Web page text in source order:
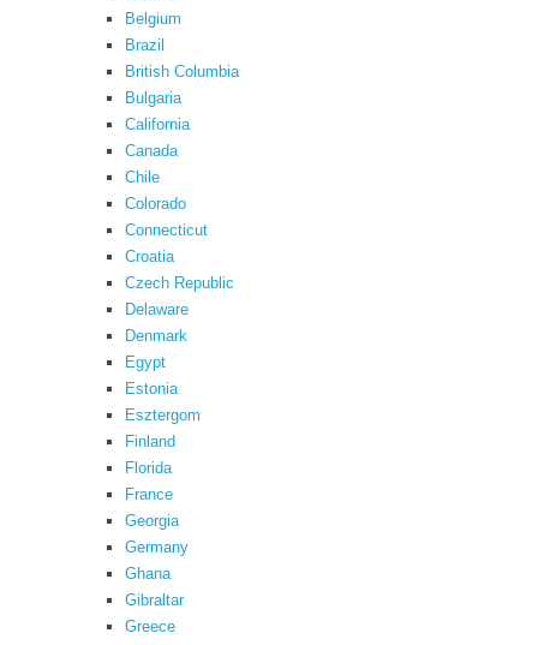
Belgium
Brazil
British Columbia
Bulgaria
California
Canada
Chile
Colorado
Connecticut
Croatia
Czech Republic
Delaware
Denmark
Egypt
Estonia
Esztergom
Finland
Florida
France
Georgia
Germany
Ghana
Gibraltar
Greece